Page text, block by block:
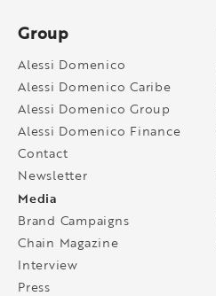
Group
Alessi Domenico
Alessi Domenico Caribe
Alessi Domenico Group
Alessi Domenico Finance
Contact
Newsletter
Media
Brand Campaigns
Chain Magazine
Interview
Press